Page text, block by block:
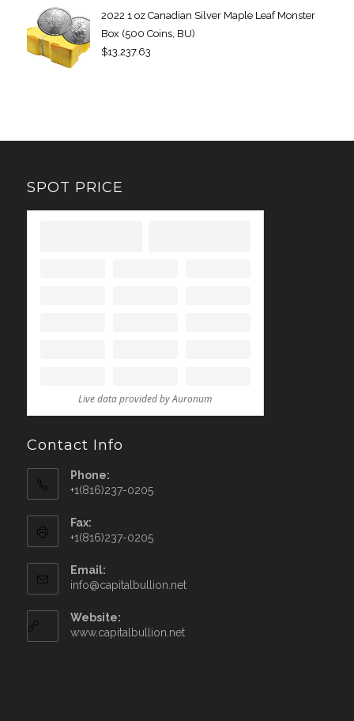
2022 1 oz Canadian Silver Maple Leaf Monster
Box (500 Coins, BU)
$13,237.63
SPOT PRICE
Contact Info
Phone:
+1(816)237-0205
Fax:
+1(816)237-0205
Email:
info@capitalbullion.net
Website:
www.capitalbullion.net